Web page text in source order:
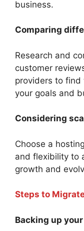
business.
Comparing
Research and
customer
providers to
your goals and
Considering
Choose a
and flexibility to
growth and
Steps to
Backing up